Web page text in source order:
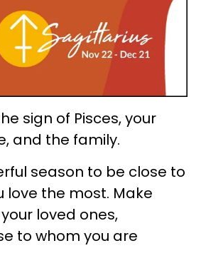
sign of Pisces, your
and the family.
season to be close to
love the most. Make
loved ones,
to whom you are